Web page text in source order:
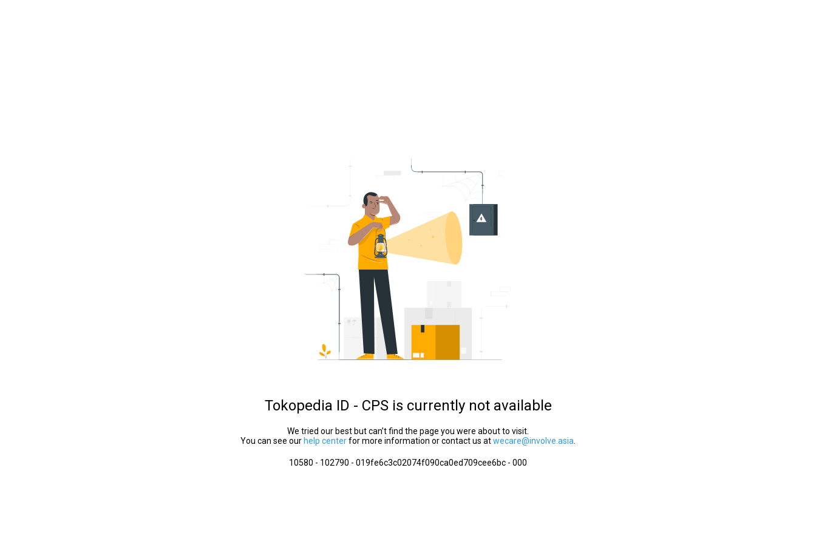
Tokopedia ID - CPS is currently not available
We tried our best but can’t find the page you were about to visit.
You can see our help centerfor more information or contact us atwecare@involve.asia
10580 - 102790 - 019fe6c3c02074f090ca0ed709cee6bc - 000